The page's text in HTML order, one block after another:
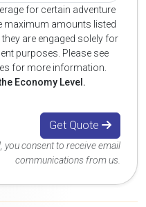
for certain adventure
maximum amounts listed
are engaged solely for
purposes. Please see
for more information.
Economy Level.
Get Quote
you consent to receive email
communications from us.